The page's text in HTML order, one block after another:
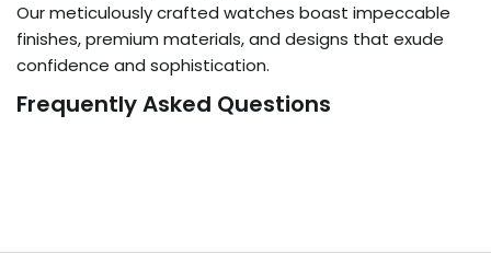
Our meticulously crafted watches boast impeccable
finishes, premium materials, and designs that exude
confidence and sophistication.
Frequently Asked Questions